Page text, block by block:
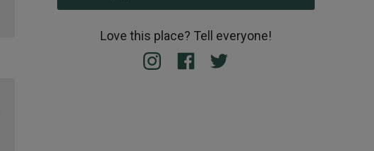
Love this place? Tell everyone!